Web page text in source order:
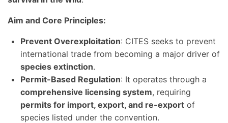
Aim and Core Principles:
Prevent Overexploitation: CITES seeks to prevent
international trade from becoming a major driver of
species extinction.
Permit-Based Regulation: It operates through a
comprehensive licensing system, requiring
permits for import, export, and re-export of
species listed under the convention.